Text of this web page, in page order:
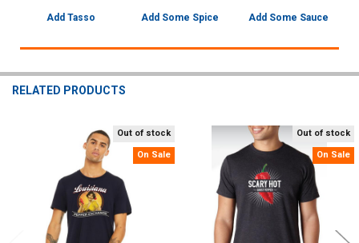
Add Tasso Add Some Spice Add Some Sauce
RELATED PRODUCTS
Out of stock
On Sale
Out of stock
On Sale